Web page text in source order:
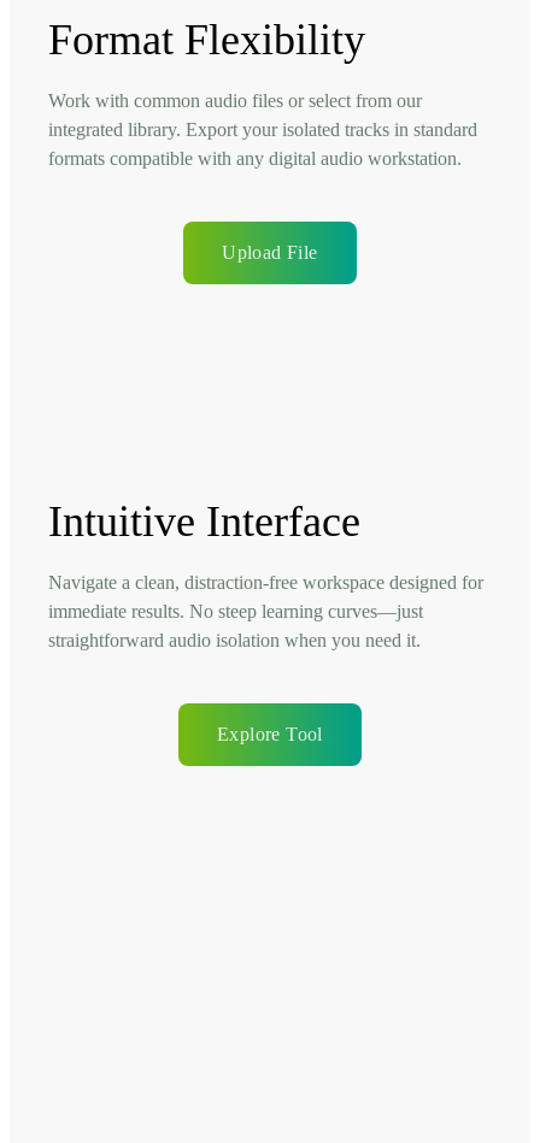
Format Flexibility
Work with common audio files or select from our
integrated library. Export your isolated tracks in standard
formats compatible with any digital audio workstation.
Upload File
Intuitive Interface
Navigate a clean, distraction-free workspace designed for
immediate results. No steep learning curves—just
straightforward audio isolation when you need it.
Explore Tool